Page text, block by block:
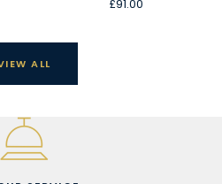
£91.00
ALL